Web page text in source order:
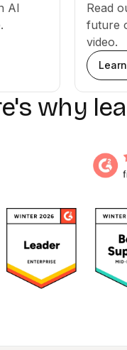
AI
Read
future
video.
why